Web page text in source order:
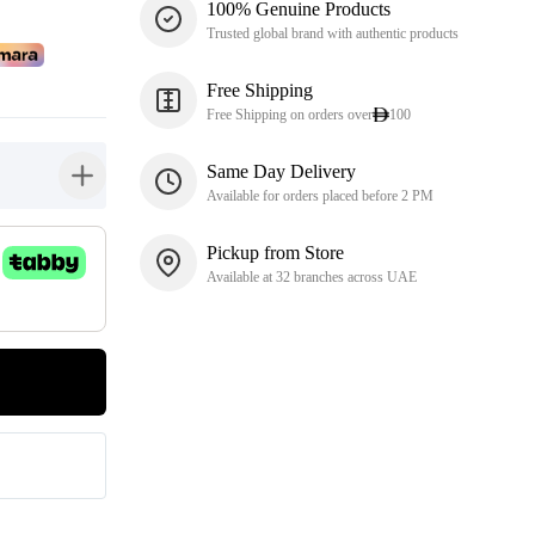
button-plus
100% Genuine Products
Trusted global brand with authentic products
Free Shipping
Free Shipping on orders over 100
Same Day Delivery
Available for orders placed before 2 PM
Pickup from Store
Available at 32 branches across UAE